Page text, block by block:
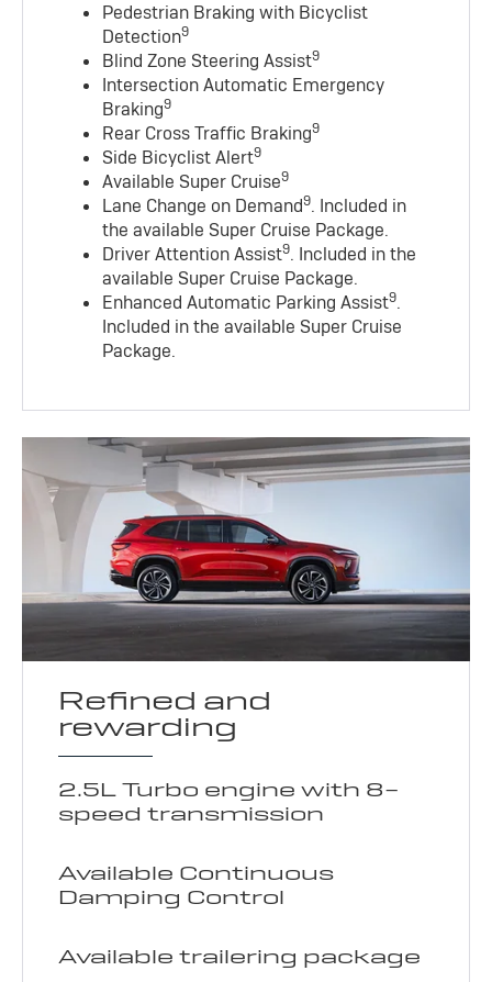
Pedestrian Braking with Bicyclist
Detection9
Blind Zone Steering Assist9
Intersection Automatic Emergency
Braking9
Rear Cross Traffic Braking9
Side Bicyclist Alert9
Available Super Cruise9
Lane Change on Demand9. Included in
the available Super Cruise Package.
Driver Attention Assist9. Included in the
available Super Cruise Package.
Enhanced Automatic Parking Assist9.
Included in the available Super Cruise
Package.
Refined and
rewarding
2.5L Turbo engine with 8-
speed transmission
Available Continuous
Damping Control
Available trailering package